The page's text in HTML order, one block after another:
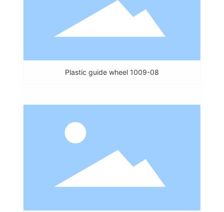
Plastic guide wheel 1009-08